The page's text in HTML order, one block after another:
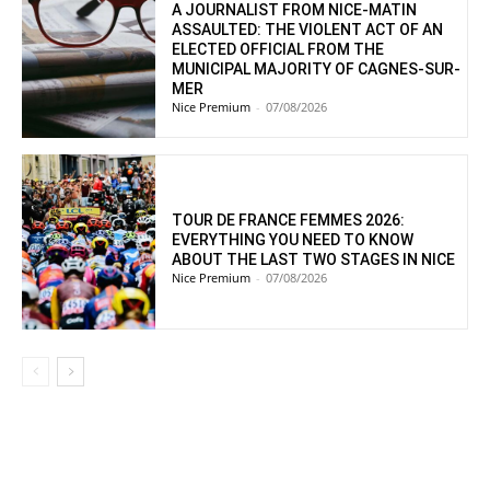
A JOURNALIST FROM NICE-MATIN
ASSAULTED: THE VIOLENT ACT OF AN
ELECTED OFFICIAL FROM THE
MUNICIPAL MAJORITY OF CAGNES-SUR-
MER
Nice Premium - 07/08/2026
TOUR DE FRANCE FEMMES 2026:
EVERYTHING YOU NEED TO KNOW
ABOUT THE LAST TWO STAGES IN NICE
Nice Premium - 07/08/2026